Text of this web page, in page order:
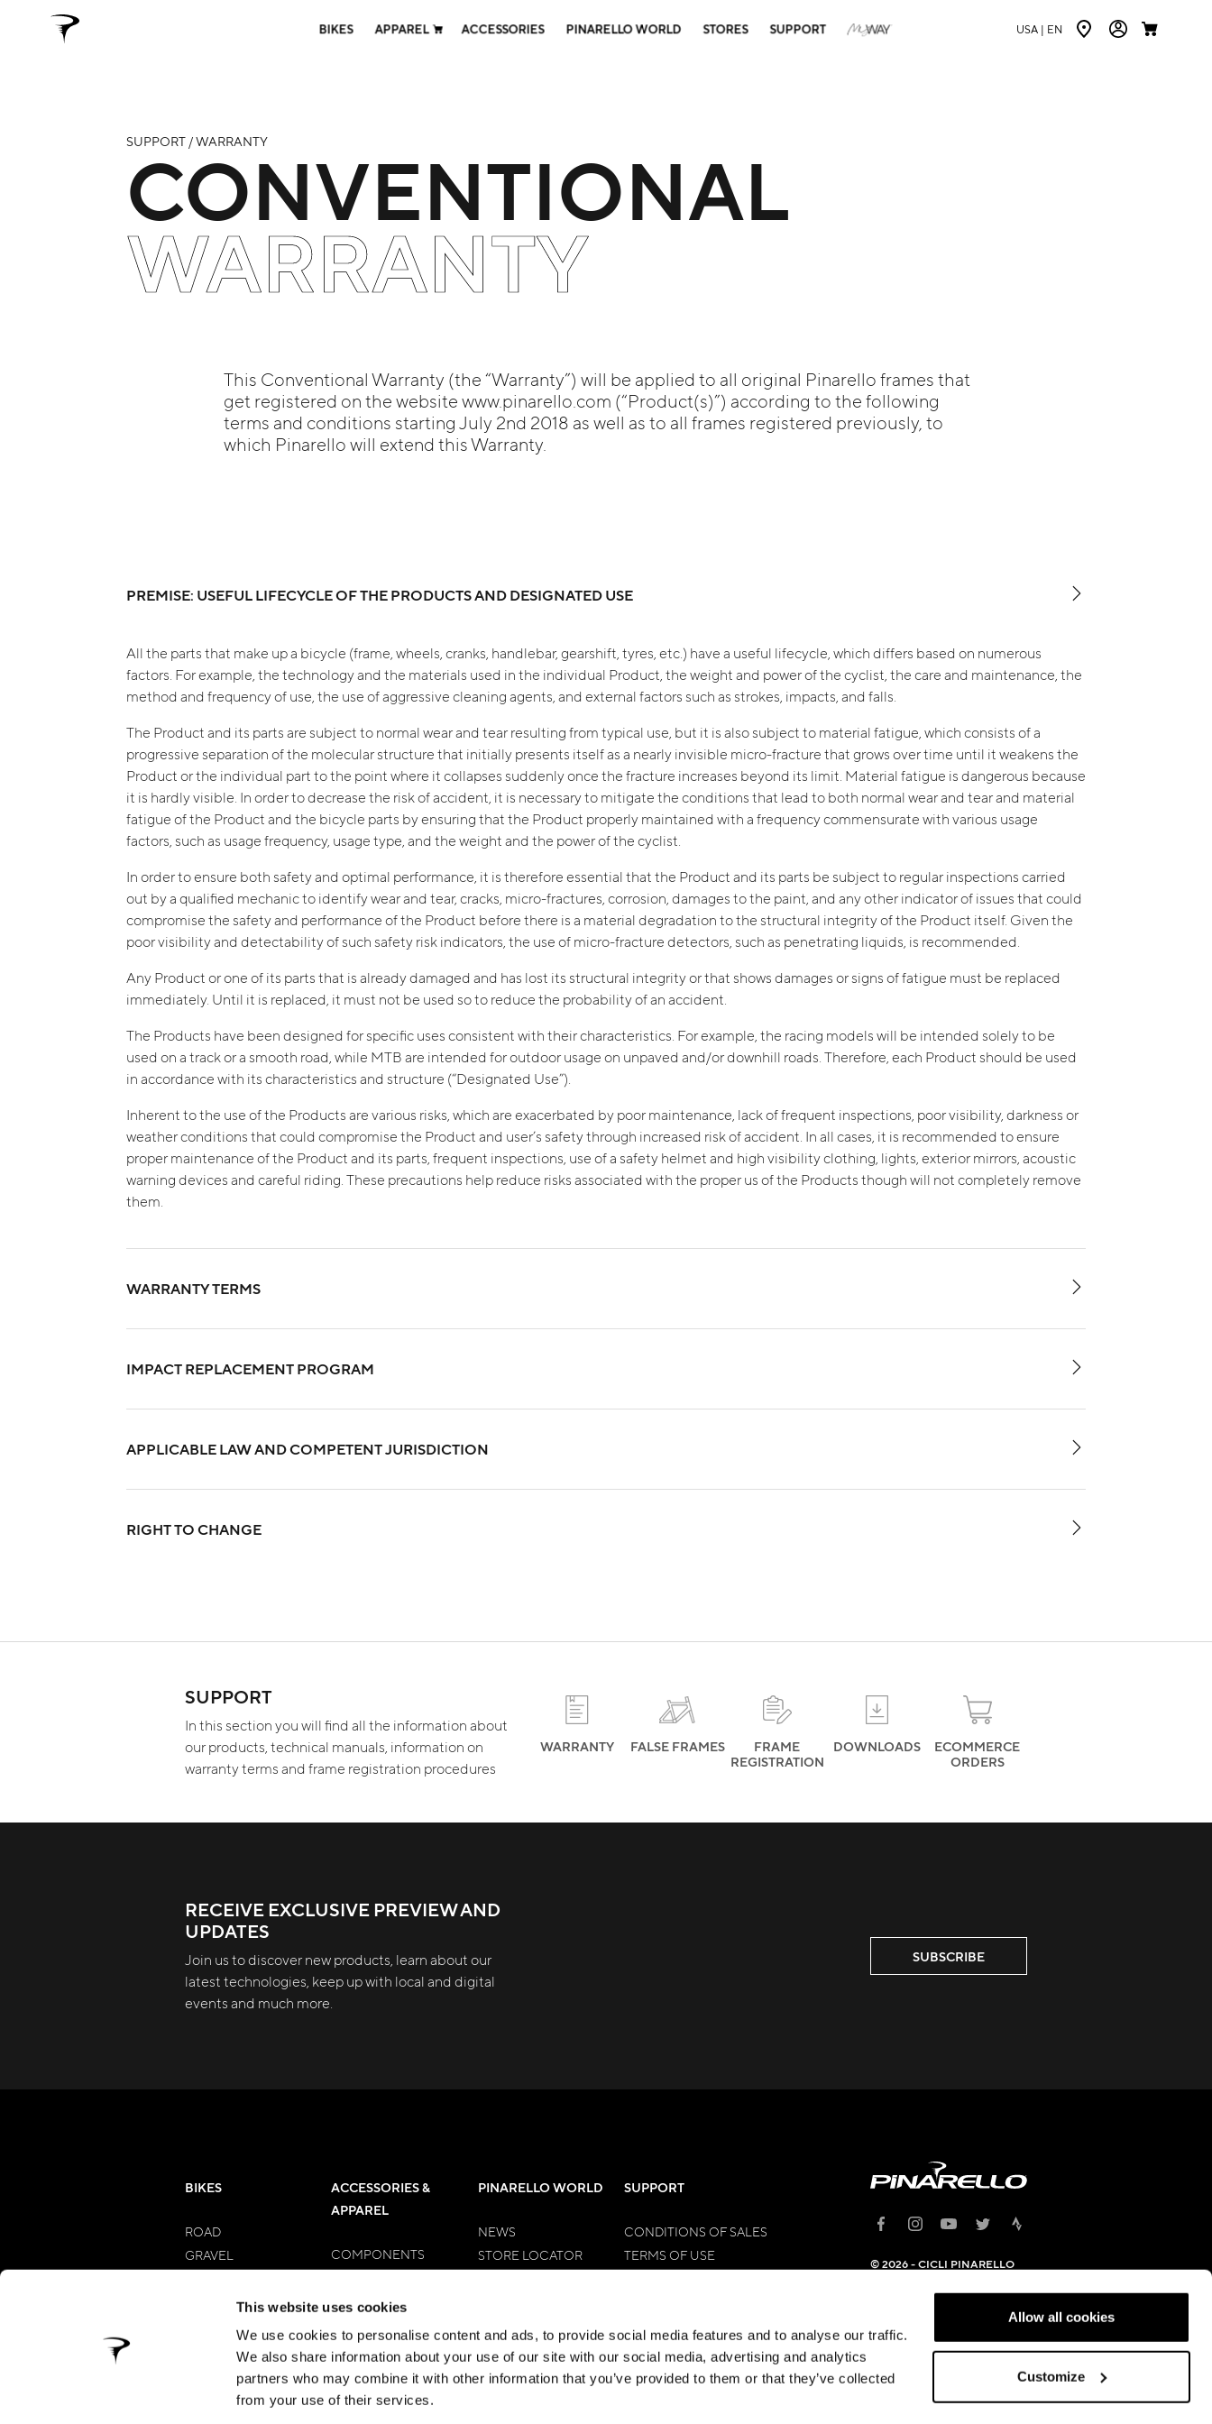
This website uses cookies
We use cookies to personalise content and ads, to provide social media features and to analyse our traffic.
We also share information about your use of our site with our social media, advertising and analytics
partners who may combine it with other information that you’ve provided to them or that they’ve collected
from your use of their services.
Allow all cookies
Customize
BIKES APPAREL ACCESSORIES PINARELLO WORLD STORES SUPPORT USA | EN
SUPPORT / WARRANTY
CONVENTIONAL
WARRANTY
This Conventional Warranty (the “Warranty”) will be applied to all original Pinarello frames that
get registered on the website www.pinarello.com (“Product(s)”) according to the following
terms and conditions starting July 2nd 2018 as well as to all frames registered previously, to
which Pinarello will extend this Warranty.
PREMISE: USEFUL LIFECYCLE OF THE PRODUCTS AND DESIGNATED USE
All the parts that make up a bicycle (frame, wheels, cranks, handlebar, gearshift, tyres, etc.) have a useful lifecycle, which differs based on numerous
factors. For example, the technology and the materials used in the individual Product, the weight and power of the cyclist, the care and maintenance, the
method and frequency of use, the use of aggressive cleaning agents, and external factors such as strokes, impacts, and falls.
The Product and its parts are subject to normal wear and tear resulting from typical use, but it is also subject to material fatigue, which consists of a
progressive separation of the molecular structure that initially presents itself as a nearly invisible micro-fracture that grows over time until it weakens the
Product or the individual part to the point where it collapses suddenly once the fracture increases beyond its limit. Material fatigue is dangerous because
it is hardly visible. In order to decrease the risk of accident, it is necessary to mitigate the conditions that lead to both normal wear and tear and material
fatigue of the Product and the bicycle parts by ensuring that the Product properly maintained with a frequency commensurate with various usage
factors, such as usage frequency, usage type, and the weight and the power of the cyclist.
In order to ensure both safety and optimal performance, it is therefore essential that the Product and its parts be subject to regular inspections carried
out by a qualified mechanic to identify wear and tear, cracks, micro-fractures, corrosion, damages to the paint, and any other indicator of issues that could
compromise the safety and performance of the Product before there is a material degradation to the structural integrity of the Product itself. Given the
poor visibility and detectability of such safety risk indicators, the use of micro-fracture detectors, such as penetrating liquids, is recommended.
Any Product or one of its parts that is already damaged and has lost its structural integrity or that shows damages or signs of fatigue must be replaced
immediately. Until it is replaced, it must not be used so to reduce the probability of an accident.
The Products have been designed for specific uses consistent with their characteristics. For example, the racing models will be intended solely to be
used on a track or a smooth road, while MTB are intended for outdoor usage on unpaved and/or downhill roads. Therefore, each Product should be used
in accordance with its characteristics and structure (“Designated Use”).
Inherent to the use of the Products are various risks, which are exacerbated by poor maintenance, lack of frequent inspections, poor visibility, darkness or
weather conditions that could compromise the Product and user’s safety through increased risk of accident. In all cases, it is recommended to ensure
proper maintenance of the Product and its parts, frequent inspections, use of a safety helmet and high visibility clothing, lights, exterior mirrors, acoustic
warning devices and careful riding. These precautions help reduce risks associated with the proper us of the Products though will not completely remove
them.
WARRANTY TERMS
IMPACT REPLACEMENT PROGRAM
APPLICABLE LAW AND COMPETENT JURISDICTION
RIGHT TO CHANGE
SUPPORT
In this section you will find all the information about
our products, technical manuals, information on
warranty terms and frame registration procedures
WARRANTY FALSE FRAMES
FRAME
REGISTRATION
DOWNLOADS
ECOMMERCE
ORDERS
RECEIVE EXCLUSIVE PREVIEW AND
UPDATES
Join us to discover new products, learn about our
latest technologies, keep up with local and digital
events and much more.
SUBSCRIBE
BIKES
ROAD
GRAVEL
ACCESSORIES &
APPAREL
COMPONENTS
APPAREL WOMEN
PINARELLO WORLD
NEWS
STORE LOCATOR
CONTACTS
SUPPORT
CONDITIONS OF SALES
TERMS OF USE
PAYMENTS METHODS
DISPUTE RESOLUTION
© 2026 - CICLI PINARELLO
Headquarter: Viale della
Repubblica, 12 31020 Villorba
(TV) - C.F. and VAT
05994100963
Privacy Policy|Cookies Policy